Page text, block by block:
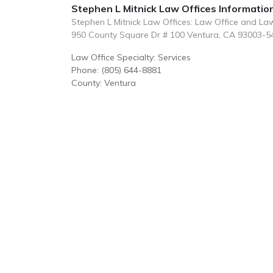
Stephen L Mitnick Law Offices
Stephen L Mitnick Law Offices: Law Office and
950 County Square Dr # 100 Ventura, CA 93003-
Law Office Specialty: Services
Phone: (805) 644-8881
County: Ventura